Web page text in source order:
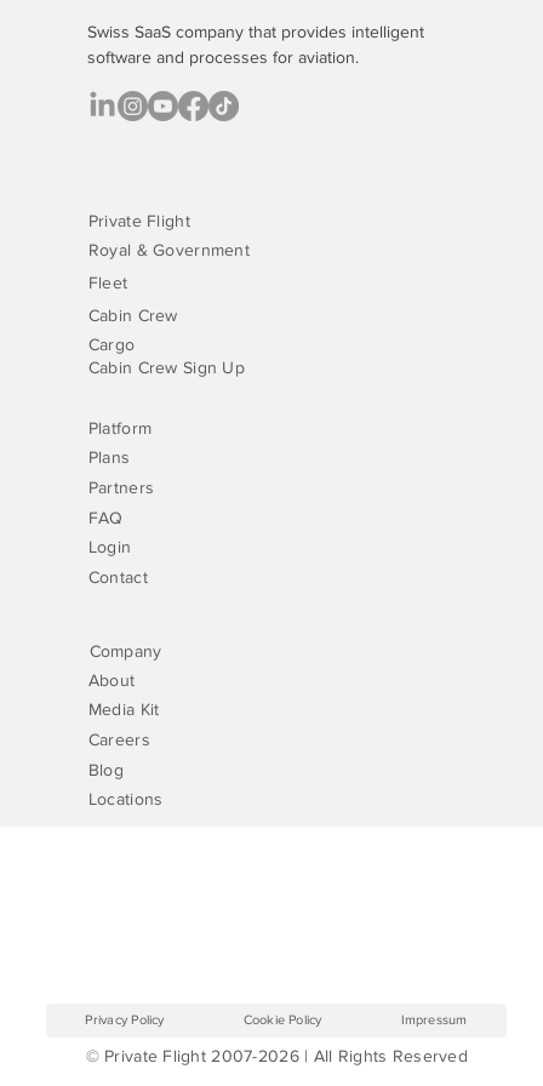
Swiss SaaS company that provides intelligent
software and processes for aviation.
Royal & Government
Fleet
Cabin Crew
Cargo
Cabin Crew Sign Up
Private Flight
Plans
Partners
Login
Contact
FAQ
Platform
About
Careers
Media Kit
Blog
Locations
Company
© Private Flight 2007-2026 | All Rights Reserved
Privacy Policy Cookie Policy Impressum